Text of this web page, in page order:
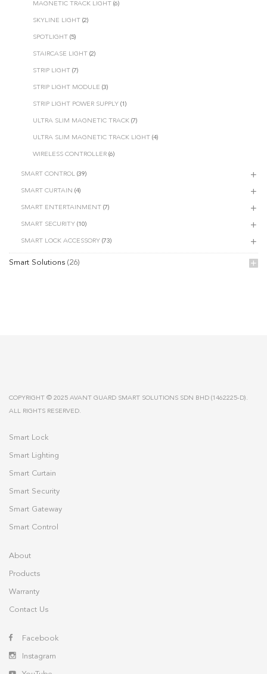
MAGNETIC TRACK LIGHT (6)
SKYLINE LIGHT (2)
SPOTLIGHT (5)
STAIRCASE LIGHT (2)
STRIP LIGHT (7)
STRIP LIGHT MODULE (3)
STRIP LIGHT POWER SUPPLY (1)
ULTRA SLIM MAGNETIC TRACK (7)
ULTRA SLIM MAGNETIC TRACK LIGHT (4)
WIRELESS CONTROLLER (6)
SMART CONTROL (39)
SMART CURTAIN (4)
SMART ENTERTAINMENT (7)
SMART SECURITY (10)
SMART LOCK ACCESSORY (73)
Smart Solutions (26)
COPYRIGHT © 2025 AVANT GUARD SMART SOLUTIONS SDN BHD (1462225-D).
ALL RIGHTS RESERVED.
Smart Lock
Smart Lighting
Smart Curtain
Smart Security
Smart Gateway
Smart Control
About
Products
Warranty
Contact Us
Facebook
Instagram